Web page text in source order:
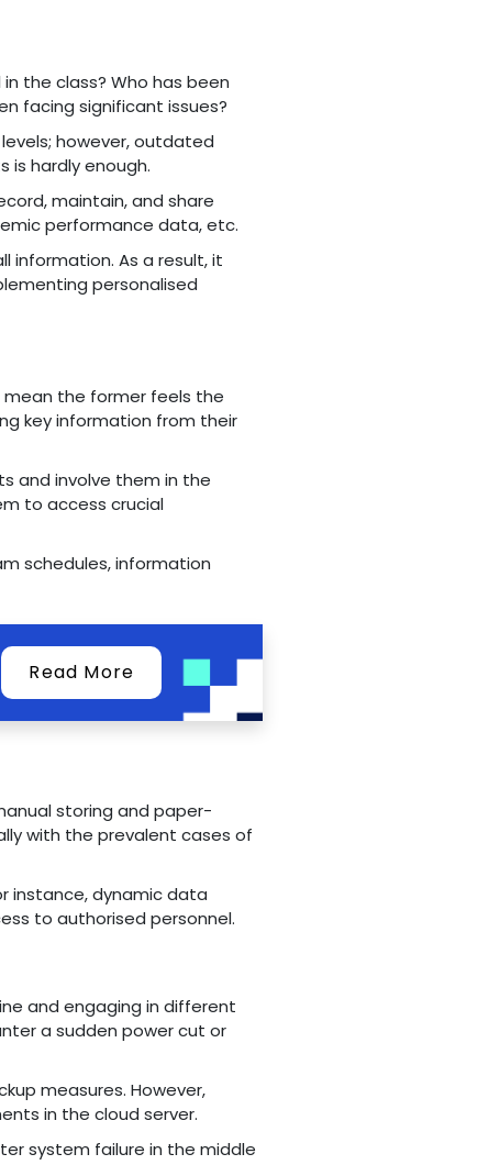
the class? Who has been
facing significant issues?
however, outdated
is hardly enough.
maintain, and share
performance data, etc.
information. As a result, it
personalised
the former feels the
key information from their
and involve them in the
to access crucial
schedules, information
Read More
storing and paper-
with the prevalent cases of
instance, dynamic data
to authorised personnel.
and engaging in different
a sudden power cut or
measures. However,
in the cloud server.
system failure in the middle